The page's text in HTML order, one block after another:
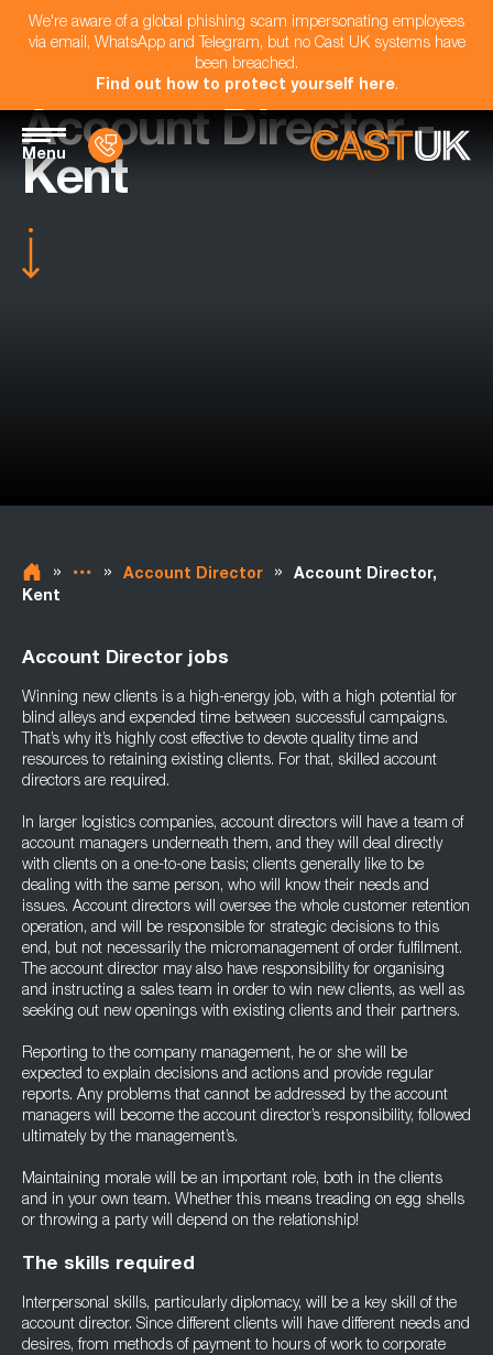
We're aware of a global phishing scam impersonating employees
via email, WhatsApp and Telegram, but no Cast UK systems have
been breached.
Find out how to protect yourself here.
Menu
Account Director -
Kent
» » Account Director »
Account Director,
Kent
Account Director jobs
Winning new clients is a high-energy job, with a high potential for
blind alleys and expended time between successful campaigns.
That’s why it’s highly cost effective to devote quality time and
resources to retaining existing clients. For that, skilled account
directors are required.
In larger logistics companies, account directors will have a team of
account managers underneath them, and they will deal directly
with clients on a one-to-one basis; clients generally like to be
dealing with the same person, who will know their needs and
issues. Account directors will oversee the whole customer retention
operation, and will be responsible for strategic decisions to this
end, but not necessarily the micromanagement of order fulfilment.
The account director may also have responsibility for organising
and instructing a sales team in order to win new clients, as well as
seeking out new openings with existing clients and their partners.
Reporting to the company management, he or she will be
expected to explain decisions and actions and provide regular
reports. Any problems that cannot be addressed by the account
managers will become the account director’s responsibility, followed
ultimately by the management’s.
Maintaining morale will be an important role, both in the clients
and in your own team. Whether this means treading on egg shells
or throwing a party will depend on the relationship!
The skills required
Interpersonal skills, particularly diplomacy, will be a key skill of the
account director. Since different clients will have different needs and
desires, from methods of payment to hours of work to corporate